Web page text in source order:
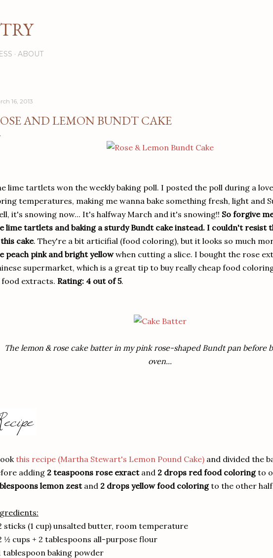
ABOUT
16, 2013
AND LEMON BUNDT CAKE
lime tartlets won the weekly baking poll. I posted the poll during a
temperatures, making me wanna bake something fresh, light and
it's snowing now... It's halfway March and it's snowing!! So forgive
lime tartlets and baking a sturdy Bundt cake instead. I couldn't resist
cake. They're a bit articifial (food coloring), but it looks so much
peach pink and bright yellowwhen cutting a slice. I bought the rose
supermarket, which is a great tip to buy really cheap food
food extracts. Rating: 4 out of 5.
The lemon & rose cake batter in my pink rose-shaped Bundt pan before
oven...
this recipe (Martha Stewart's Lemon Pound Cake) and divided the
adding 2 teaspoons rose exractand 2 drops red food coloringto
lemon zestand 2 drops yellow food coloringto the other
sticks (1 cup) unsalted butter, room temperature
½ cups + 2 tablespoons all-purpose flour
tablespoon baking powder